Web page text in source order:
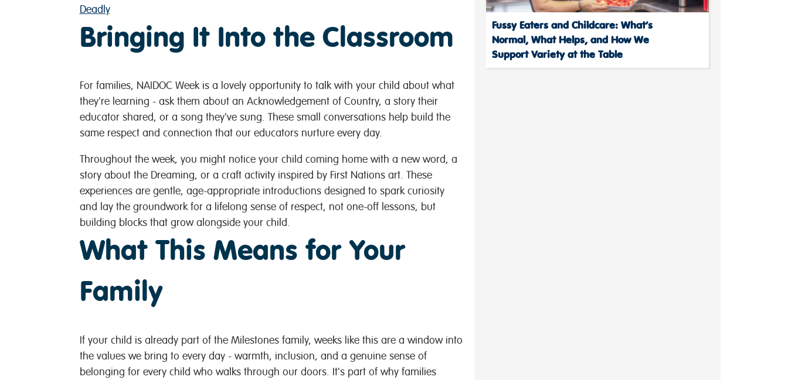
Deadly
Bringing It Into the Classroom
For families, NAIDOC Week is a lovely opportunity to talk with your child about what
they're learning - ask them about an Acknowledgement of Country, a story their
educator shared, or a song they've sung. These small conversations help build the
same respect and connection that our educators nurture every day.
Throughout the week, you might notice your child coming home with a new word, a
story about the Dreaming, or a craft activity inspired by First Nations art. These
experiences are gentle, age-appropriate introductions designed to spark curiosity
and lay the groundwork for a lifelong sense of respect, not one-off lessons, but
building blocks that grow alongside your child.
What This Means for Your
Family
If your child is already part of the Milestones family, weeks like this are a window into
the values we bring to every day - warmth, inclusion, and a genuine sense of
belonging for every child who walks through our doors. It's part of why families
Fussy Eaters and Childcare: What’s
Normal, What Helps, and How We
Support Variety at the Table